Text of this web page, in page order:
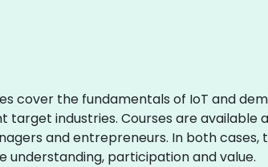
cover the fundamentals of IoT and
industries. Courses are available
and entrepreneurs. In both cases,
participation and value.